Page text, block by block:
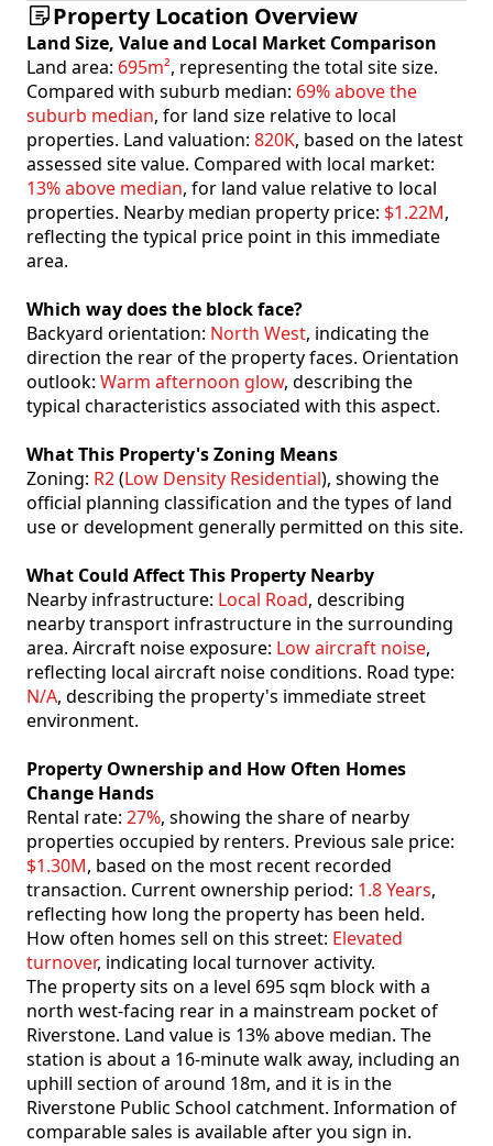
Property Location Overview
Land Size, Value and Local Market Comparison
Land area: 695m², representing the total site size.
Compared with suburb median: 69% above the
suburb median, for land size relative to local
properties. Land valuation: 820K, based on the latest
assessed site value. Compared with local market:
13% above median, for land value relative to local
properties. Nearby median property price: $1.22M,
reflecting the typical price point in this immediate
area.
Which way does the block face?
Backyard orientation: North West, indicating the
direction the rear of the property faces. Orientation
outlook: Warm afternoon glow, describing the
typical characteristics associated with this aspect.
What This Property's Zoning Means
Zoning: R2(Low Density Residential), showing the
official planning classification and the types of land
use or development generally permitted on this site.
What Could Affect This Property Nearby
Nearby infrastructure: Local Road, describing
nearby transport infrastructure in the surrounding
area. Aircraft noise exposure: Low aircraft noise,
reflecting local aircraft noise conditions. Road type:
N/A, describing the property's immediate street
environment.
Property Ownership and How Often Homes
Change Hands
Rental rate: 27%, showing the share of nearby
properties occupied by renters. Previous sale price:
$1.30M, based on the most recent recorded
transaction. Current ownership period: 1.8 Years,
reflecting how long the property has been held.
How often homes sell on this street: Elevated
turnover, indicating local turnover activity.
The property sits on a level 695 sqm block with a
north west-facing rear in a mainstream pocket of
Riverstone. Land value is 13% above median. The
station is about a 16-minute walk away, including an
uphill section of around 18m, and it is in the
Riverstone Public School catchment. Information of
comparable sales is available after you sign in.